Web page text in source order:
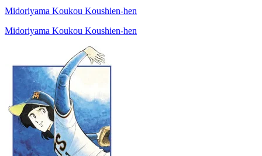
Midoriyama Koukou Koushien-hen
Midoriyama Koukou Koushien-hen